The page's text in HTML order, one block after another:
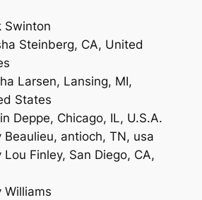
Swinton
Steinberg, CA, United
Larsen, Lansing, MI,
States
Deppe, Chicago, IL, U.S.A.
Beaulieu, antioch, TN, usa
Lou Finley, San Diego, CA,
Williams